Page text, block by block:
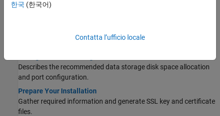
Before You Install
Describes the recommended data storage disk space allocation
and port configuration.
Prepare Your Installation
Gather required information and generate SSL key and certificate
files.
한국 (한국어)
Contatta l’ufficio locale